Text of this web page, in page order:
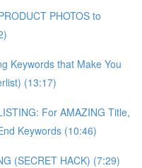
PHOTOS to
Keywords that Make You
(13:17)
For AMAZING Title,
Keywords (10:46)
(SECRET HACK) (7:29)